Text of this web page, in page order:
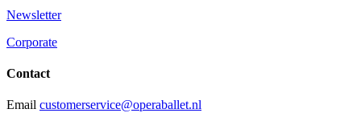
Newsletter
Corporate
Contact
Email customerservice@operaballet.nl